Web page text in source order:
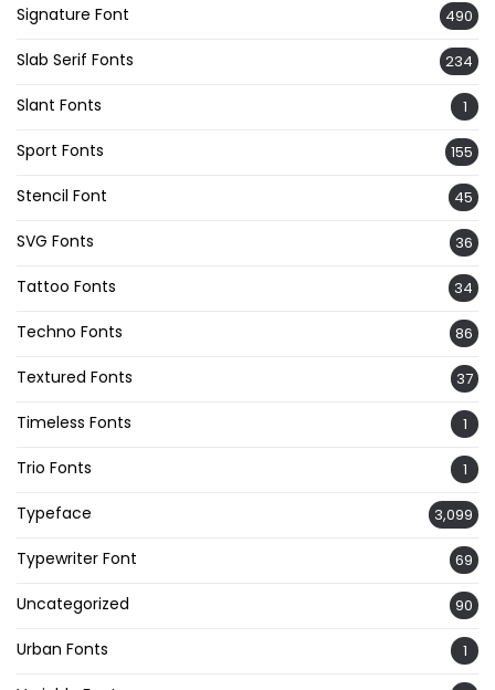
Signature Font 490
Slab Serif Fonts 234
Slant Fonts 1
Sport Fonts 155
Stencil Font 45
SVG Fonts 36
Tattoo Fonts 34
Techno Fonts 86
Textured Fonts 37
Timeless Fonts 1
Trio Fonts 1
Typeface 3,099
Typewriter Font 69
Uncategorized 90
Urban Fonts 1